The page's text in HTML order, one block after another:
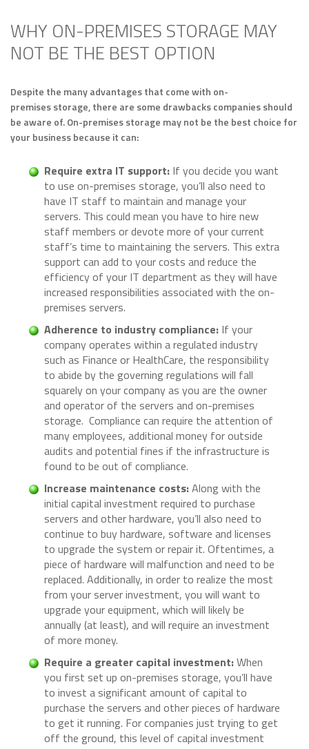
WHY ON-PREMISES STORAGE MAY
NOT BE THE BEST OPTION
Despite the many advantages that come with on-
premises storage, there are some drawbacks companies should
be aware of. On-premises storage may not be the best choice for
your business because it can:
Require extra IT support: If you decide you want
to use on-premises storage, you’ll also need to
have IT staff to maintain and manage your
servers. This could mean you have to hire new
staff members or devote more of your current
staff’s time to maintaining the servers. This extra
support can add to your costs and reduce the
efficiency of your IT department as they will have
increased responsibilities associated with the on-
premises servers.
Adherence to industry compliance: If your
company operates within a regulated industry
such as Finance or HealthCare, the responsibility
to abide by the governing regulations will fall
squarely on your company as you are the owner
and operator of the servers and on-premises
storage. Compliance can require the attention of
many employees, additional money for outside
audits and potential fines if the infrastructure is
found to be out of compliance.
Increase maintenance costs:Along with the
initial capital investment required to purchase
servers and other hardware, you’ll also need to
continue to buy hardware, software and licenses
to upgrade the system or repair it. Oftentimes, a
piece of hardware will malfunction and need to be
replaced. Additionally, in order to realize the most
from your server investment, you will want to
upgrade your equipment, which will likely be
annually (at least), and will require an investment
of more money.
Require a greater capital investment:When
you first set up on-premises storage, you’ll have
to invest a significant amount of capital to
purchase the servers and other pieces of hardware
to get it running. For companies just trying to get
off the ground, this level of capital investment